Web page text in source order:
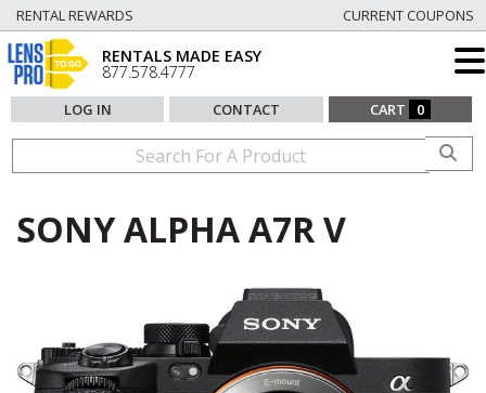
RENTAL REWARDS CURRENT COUPONS
RENTALS MADE EASY
877.578.4777
LOG IN CONTACT CART 0
SONY ALPHA A7R V